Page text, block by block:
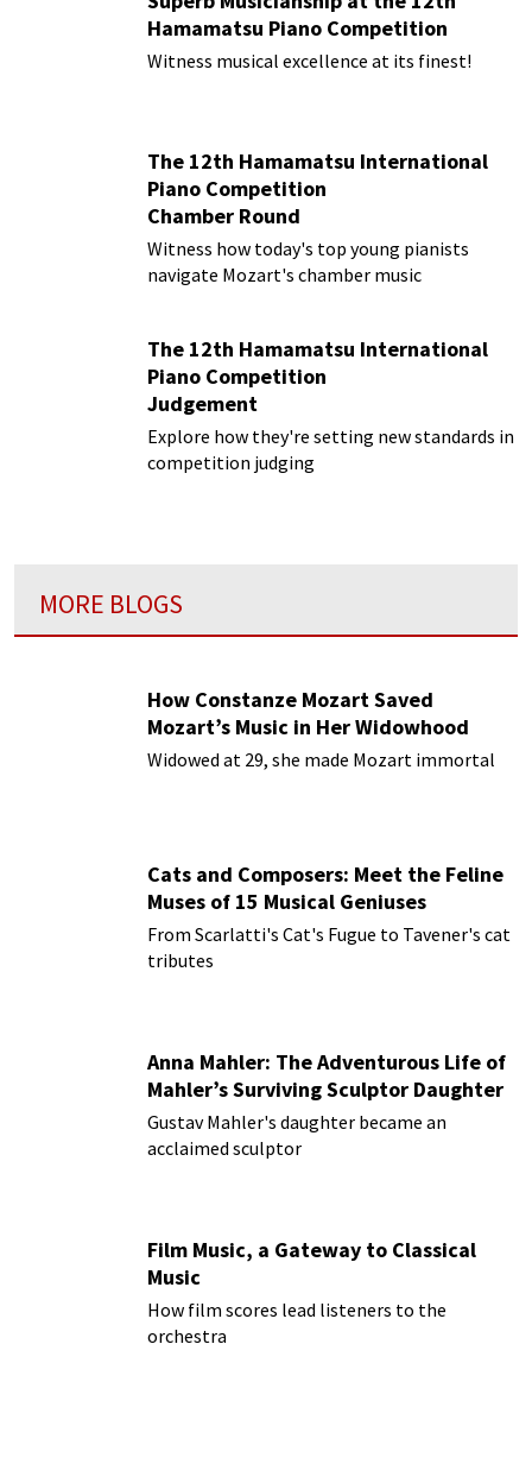
Hamamatsu Piano Competition
Witness musical excellence at its finest!
The 12th Hamamatsu International
Piano Competition
Chamber Round
Witness how today's top young pianists
navigate Mozart's chamber music
The 12th Hamamatsu International
Piano Competition
Judgement
Explore how they're setting new standards in
competition judging
MORE BLOGS
How Constanze Mozart Saved
Mozart’s Music in Her Widowhood
Widowed at 29, she made Mozart immortal
Cats and Composers: Meet the Feline
Muses of 15 Musical Geniuses
From Scarlatti's Cat's Fugue to Tavener's cat
tributes
Anna Mahler: The Adventurous Life of
Mahler’s Surviving Sculptor Daughter
Gustav Mahler's daughter became an
acclaimed sculptor
Film Music, a Gateway to Classical
Music
How film scores lead listeners to the
orchestra